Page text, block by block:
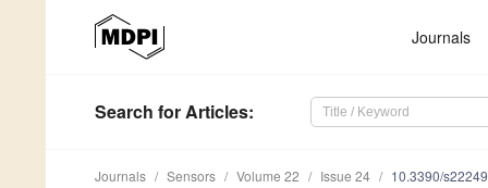
Journals
Search for Articles:
Journals Sensors Volume 22 Issue 24 10.3390/